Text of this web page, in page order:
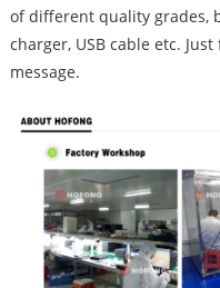
of different quality grades,
charger, USB cable etc.
message.